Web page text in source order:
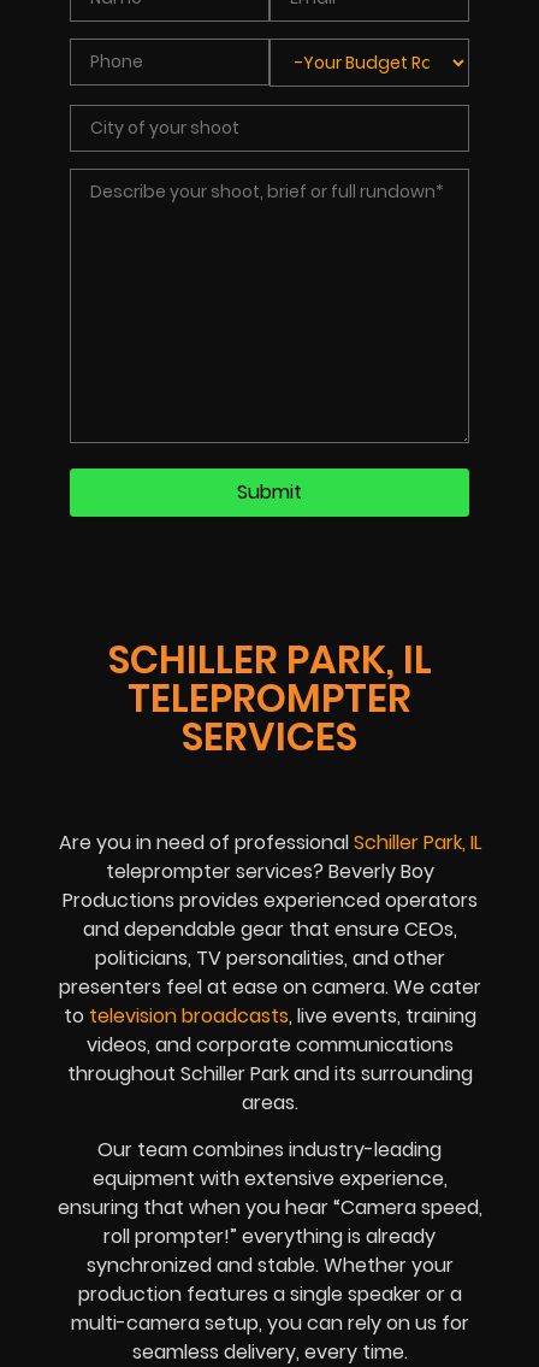
SCHILLER PARK, IL
TELEPROMPTER
SERVICES
Are you in need of professionalSchiller Park, IL
teleprompter services? Beverly Boy
Productions provides experienced operators
and dependable gear that ensure CEOs,
politicians, TV personalities, and other
presenters feel at ease on camera. We cater
to television broadcasts, live events, training
videos, and corporate communications
throughout Schiller Park and its surrounding
areas.
Our team combines industry-leading
equipment with extensive experience,
ensuring that when you hear “Camera speed,
roll prompter!” everything is already
synchronized and stable. Whether your
production features a single speaker or a
multi-camera setup, you can rely on us for
seamless delivery, every time.